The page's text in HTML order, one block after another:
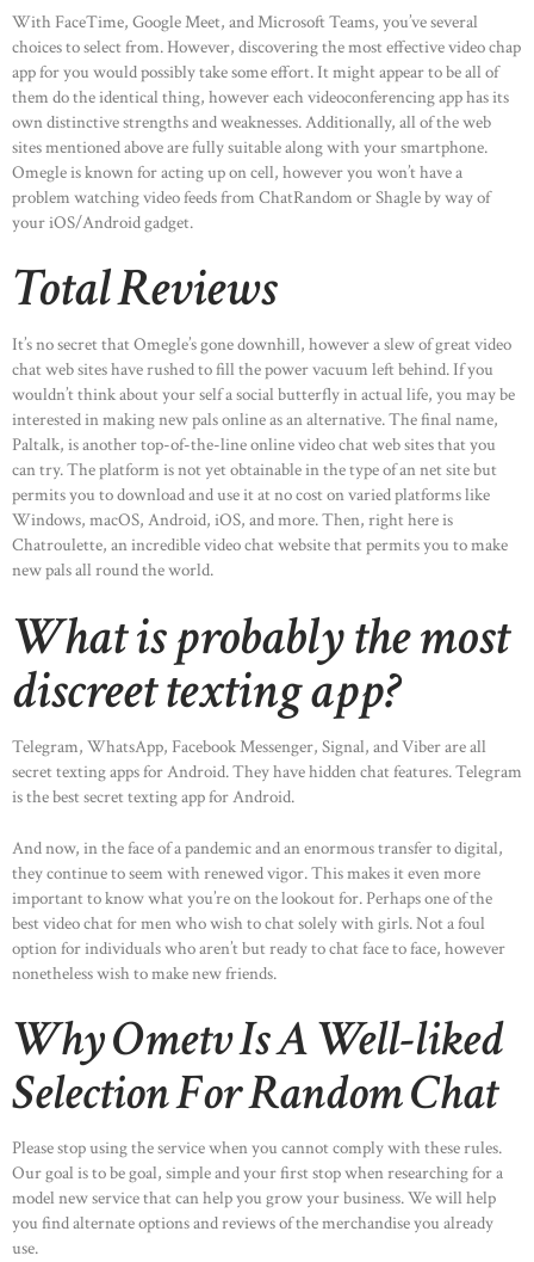
With FaceTime, Google Meet, and Microsoft Teams, you’ve several
choices to select from. However, discovering the most effective video chap
app for you would possibly take some effort. It might appear to be all of
them do the identical thing, however each videoconferencing app has its
own distinctive strengths and weaknesses. Additionally, all of the web
sites mentioned above are fully suitable along with your smartphone.
Omegle is known for acting up on cell, however you won’t have a
problem watching video feeds from ChatRandom or Shagle by way of
your iOS/Android gadget.
Total Reviews
It’s no secret that Omegle’s gone downhill, however a slew of great video
chat web sites have rushed to fill the power vacuum left behind. If you
wouldn’t think about your self a social butterfly in actual life, you may be
interested in making new pals online as an alternative. The final name,
Paltalk, is another top-of-the-line online video chat web sites that you
can try. The platform is not yet obtainable in the type of an net site but
permits you to download and use it at no cost on varied platforms like
Windows, macOS, Android, iOS, and more. Then, right here is
Chatroulette, an incredible video chat website that permits you to make
new pals all round the world.
What is probably the most
discreet texting app?
Telegram, WhatsApp, Facebook Messenger, Signal, and Viber are all
secret texting apps for Android. They have hidden chat features. Telegram
is the best secret texting app for Android.
And now, in the face of a pandemic and an enormous transfer to digital,
they continue to seem with renewed vigor. This makes it even more
important to know what you’re on the lookout for. Perhaps one of the
best video chat for men who wish to chat solely with girls. Not a foul
option for individuals who aren’t but ready to chat face to face, however
nonetheless wish to make new friends.
Why Ometv Is A Well-liked
Selection For Random Chat
Please stop using the service when you cannot comply with these rules.
Our goal is to be goal, simple and your first stop when researching for a
model new service that can help you grow your business. We will help
you find alternate options and reviews of the merchandise you already
use.